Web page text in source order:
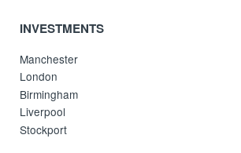
INVESTMENTS
Manchester
London
Birmingham
Liverpool
Stockport